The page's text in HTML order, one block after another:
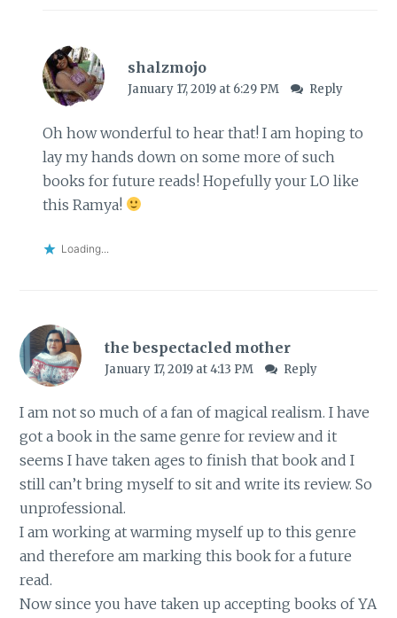
shalzmojo
January 17, 2019 at 6:29 PM Reply
Oh how wonderful to hear that! I am hoping to
lay my hands down on some more of such
books for future reads! Hopefully your LO like
this Ramya!
Loading...
the bespectacled mother
January 17, 2019 at 4:13 PM Reply
I am not so much of a fan of magical realism. I have
got a book in the same genre for review and it
seems I have taken ages to finish that book and I
still can’t bring myself to sit and write its review. So
unprofessional.
I am working at warming myself up to this genre
and therefore am marking this book for a future
read.
Now since you have taken up accepting books of YA